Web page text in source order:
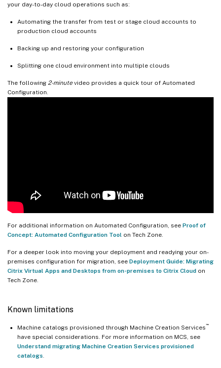
your day-to-day cloud operations such as:
Automating the transfer from test or stage cloud accounts to
production cloud accounts
Backing up and restoring your configuration
Splitting one cloud environment into multiple clouds
The following 2-minute video provides a quick tour of Automated
Configuration.
For additional information on Automated Configuration, see Proof of
Concept: Automated Configuration Tool on Tech Zone.
For a deeper look into moving your deployment and readying your on-
premises configuration for migration, see Deployment Guide: Migrating
Citrix Virtual Apps and Desktops from on-premises to Citrix Cloud on
Tech Zone.
Known limitations
Machine catalogs provisioned through Machine Creation Services ™
have special considerations. For more information on MCS, see
Understand migrating Machine Creation Services provisioned
catalogs.